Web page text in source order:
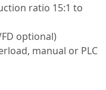
ratio 15:1 to
optional)
manual or PLC